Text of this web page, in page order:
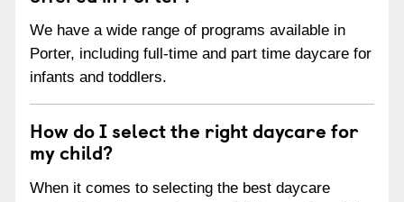
We have a wide range of programs available in
Porter, including full-time and part time daycare for
infants and toddlers.
How do I select the right daycare for
my child?
When it comes to selecting the best daycare